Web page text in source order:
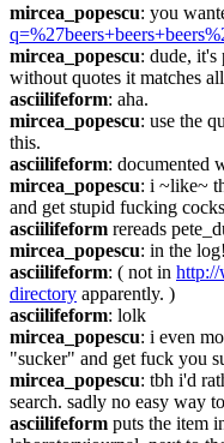
mircea_popescu: you
mircea_popescu: dude,
without quotes it matches
asciilifeform: aha.
mircea_popescu: use the
this.
asciilifeform: documented
mircea_popescu: i ~like~
and get stupid fucking
asciilifeform rereads
mircea_popescu: in the
asciilifeform: ( not in http://
directory apparently. )
asciilifeform: lolk
mircea_popescu: i even
"sucker" and get fuck you
mircea_popescu: tbh i'd
search. sadly no easy way
asciilifeform puts the item